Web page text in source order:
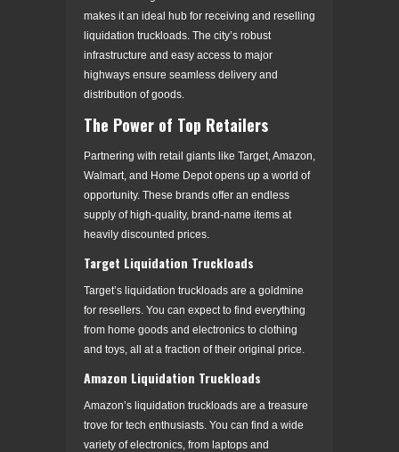
makes it an ideal hub for receiving and reselling
liquidation truckloads. The city’s robust
infrastructure and easy access to major
highways ensure seamless delivery and
distribution of goods.
The Power of Top Retailers
Partnering with retail giants like Target, Amazon,
Walmart, and Home Depot opens up a world of
opportunity. These brands offer an endless
supply of high-quality, brand-name items at
heavily discounted prices.
Target Liquidation Truckloads
Target’s liquidation truckloads are a goldmine
for resellers. You can expect to find everything
from home goods and electronics to clothing
and toys, all at a fraction of their original price.
Amazon Liquidation Truckloads
Amazon’s liquidation truckloads are a treasure
trove for tech enthusiasts. You can find a wide
variety of electronics, from laptops and